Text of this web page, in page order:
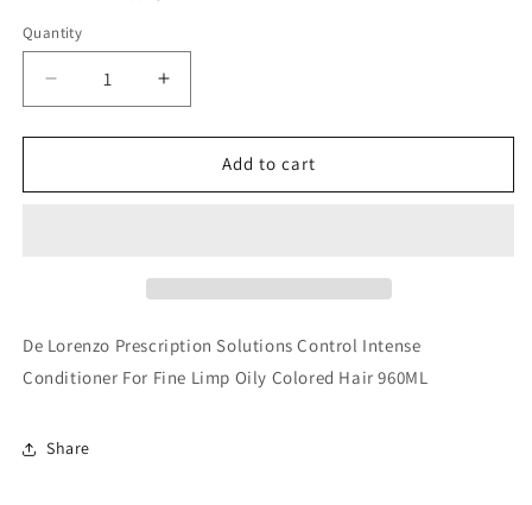
Quantity
Decrease
quantity
for
Lorenzo
For
Limp
Colored
Hair
Increase
quantity
for
Lorenzo
For
Fine
Limp
Add to cart
De Lorenzo Prescription Solutions Control Intense
Conditioner For Fine Limp Oily Colored Hair 960ML
Share